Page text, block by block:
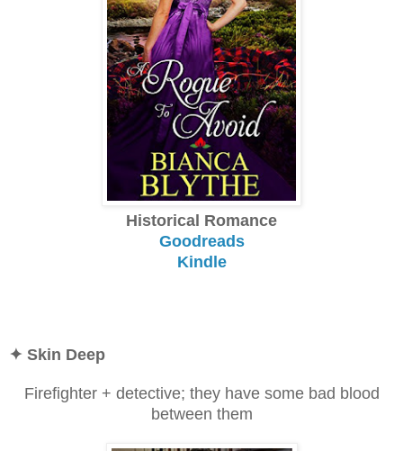
Historical Romance
Goodreads
Kindle
✦ Skin Deep
Firefighter + detective; they have some bad blood
between them